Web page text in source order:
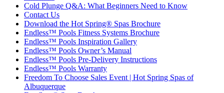
Cold Plunge Q&A: What Beginners Need to Know
Contact Us
Download the Hot Spring® Spas Brochure
Endless™ Pools Fitness Systems Brochure
Endless™ Pools Inspiration Gallery
Endless™ Pools Owner’s Manual
Endless™ Pools Pre-Delivery Instructions
Endless™ Pools Warranty
Freedom To Choose Sales Event | Hot Spring Spas of
Albuquerque